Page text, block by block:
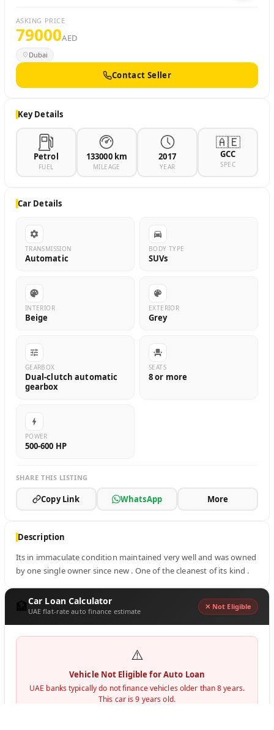
ASKING PRICE
79000AED
Dubai
Contact Seller
Key Details
Petrol
FUEL
133000 km
MILEAGE
2017
YEAR
🇦🇪
GCC
SPEC
Description
Its in immaculate condition maintained very well and was owned
by one single owner since new . One of the cleanest of its kind .
🏦Car Loan Calculator
UAE flat-rate auto finance estimate
✕ Not Eligible
⚠️
Vehicle Not Eligible for Auto Loan
UAE banks typically do not finance vehicles older than 8 years.
This car is9 years old.
Car Details
TRANSMISSION
Automatic
BODY TYPE
SUVs
INTERIOR
Beige
EXTERIOR
Grey
GEARBOX
Dual-clutch automatic
gearbox
SEATS
8 or more
POWER
500-600 HP
SHARE THIS LISTING
Copy Link WhatsApp More